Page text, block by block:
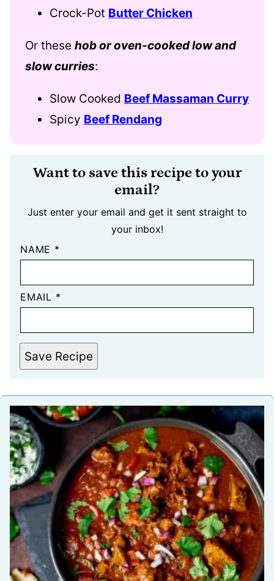
Crock-Pot Butter Chicken
Or these hob or oven-cooked low and
slow curries:
Slow Cooked Beef Massaman Curry
Spicy Beef Rendang
Want to save this recipe to your
email?
Just enter your email and get it sent straight to
your inbox!
NAME *
EMAIL *
Save Recipe